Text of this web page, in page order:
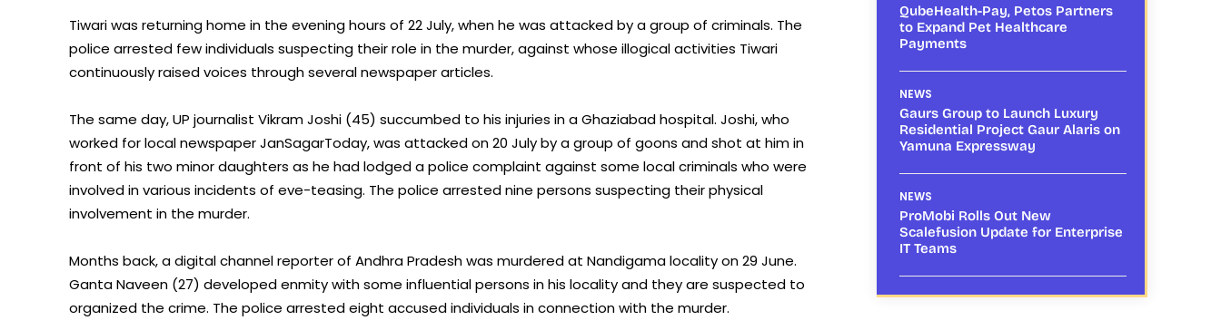
Tiwari was returning home in the evening hours of 22 July, when he was attacked by a group of criminals. The
police arrested few individuals suspecting their role in the murder, against whose illogical activities Tiwari
continuously raised voices through several newspaper articles.
The same day, UP journalist Vikram Joshi (45) succumbed to his injuries in a Ghaziabad hospital. Joshi, who
worked for local newspaper JanSagarToday, was attacked on 20 July by a group of goons and shot at him in
front of his two minor daughters as he had lodged a police complaint against some local criminals who were
involved in various incidents of eve-teasing. The police arrested nine persons suspecting their physical
involvement in the murder.
Months back, a digital channel reporter of Andhra Pradesh was murdered at Nandigama locality on 29 June.
Ganta Naveen (27) developed enmity with some influential persons in his locality and they are suspected to
organized the crime. The police arrested eight accused individuals in connection with the murder.
QubeHealth-Pay, Petos Partners
to Expand Pet Healthcare
Payments
NEWS
Gaurs Group to Launch Luxury
Residential Project Gaur Alaris on
Yamuna Expressway
NEWS
ProMobi Rolls Out New
Scalefusion Update for Enterprise
IT Teams